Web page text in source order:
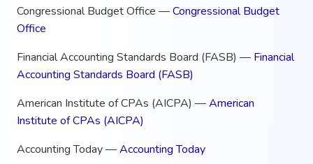
Congressional Budget Office —Congressional Budget
Office
Financial Accounting Standards Board (FASB) — Financial
Accounting Standards Board (FASB)
American Institute of CPAs (AICPA) —American
Institute of CPAs (AICPA)
Accounting Today —Accounting Today